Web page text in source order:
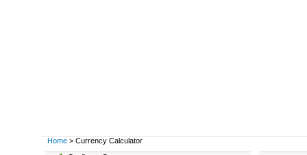
Home > Currency Calculator